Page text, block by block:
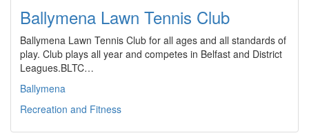
Ballymena Lawn Tennis Club
Ballymena Lawn Tennis Club for all ages and all standards of
play. Club plays all year and competes in Belfast and District
Leagues.BLTC…
Ballymena
Recreation and Fitness